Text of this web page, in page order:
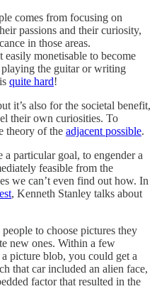
comes from focusing on
passions and their curiosity,
in those areas.
monetisable to become
the guitar or writing
quite hard!
it’s also for the societal benefit,
their own curiosities. To
theory of the adjacent possible.
particular goal, to engender a
feasible from the
we can’t even find out how. In
, Kenneth Stanley talks about
to choose pictures they
new ones. Within a few
picture blob, you could get a
that car included an alien face,
factor that resulted in the